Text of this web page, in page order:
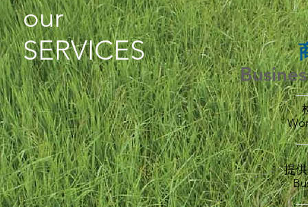
提
our
SERVICES